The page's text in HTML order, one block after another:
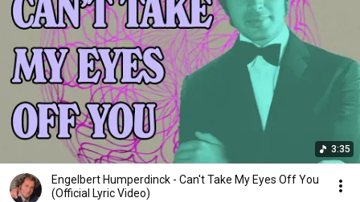
3:35
Engelbert Humperdinck - Can't Take My Eyes Off You
(Official Lyric Video)